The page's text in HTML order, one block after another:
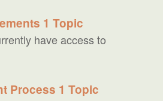
1 Topic
have access to
Process 1 Topic